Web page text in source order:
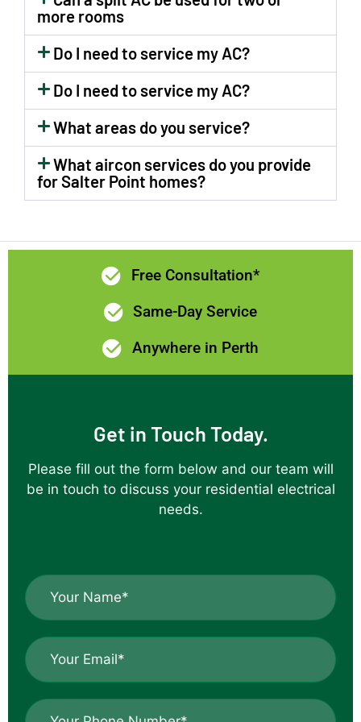
rear and
house.Now
we feel as
though a
new room
has been
added to
the home!😊
The
upgraded
and kitchen
fan.too.Levi
job of the
line onto
capped off
workmanship
is great.
communication
were all
excellent. I
would highly
recommend
Limelight
Electrix if
you need a
more rooms
Do I need to service my AC?
Do I need to service my AC?
What areas do you service?
What aircon services do you provide
for Salter Point homes?
Free Consultation*
Same-Day Service
Anywhere in Perth
Get in Touch Today.
Please fill out the form below and our team will
be in touch to discuss your residential electrical
needs.
N
a
m
*
*
E
m
a
lP